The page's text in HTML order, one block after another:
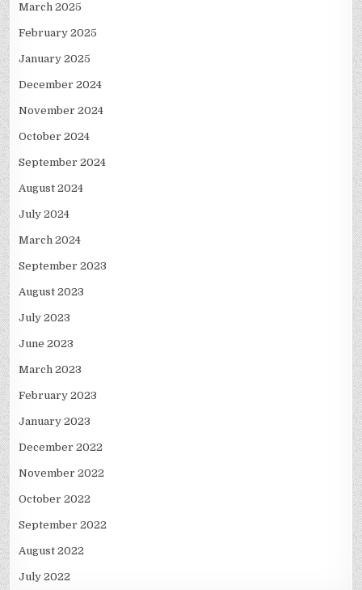
March 2025
February 2025
January 2025
December 2024
November 2024
October 2024
September 2024
August 2024
July 2024
March 2024
September 2023
August 2023
July 2023
June 2023
March 2023
February 2023
January 2023
December 2022
November 2022
October 2022
September 2022
August 2022
July 2022